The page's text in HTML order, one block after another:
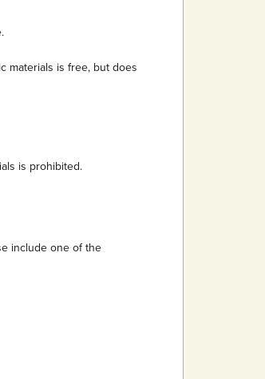
materials is free, but does
is prohibited.
include one of the